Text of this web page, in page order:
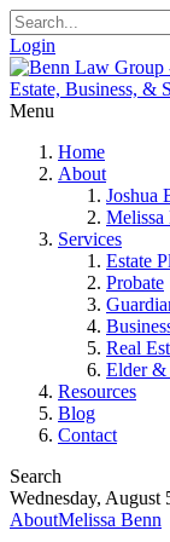
Login
Menu
Home
About
Joshua
Melissa
Services
Estate
Probate
Real
Elder &
Resources
Blog
Contact
Search
Wednesday, August
AboutMelissa Benn